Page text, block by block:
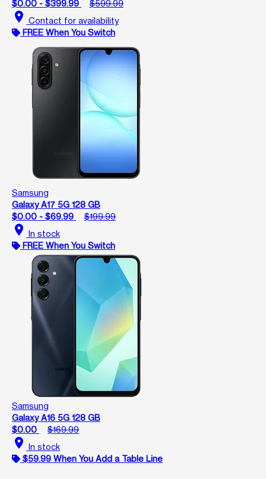
$0.00 - $399.99 $599.99
location_on Contact for availability
FREE When You Switch
Samsung
Galaxy A17 5G 128 GB
$0.00 - $69.99
$199.99
location_on In stock
FREE When You Switch
Samsung
Galaxy A16 5G 128 GB
$0.00
$169.99
location_on In stock
$59.99 When You Add a Table Line